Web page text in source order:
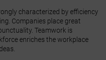
characterized by efficiency
Companies place great
Teamwork is
enriches the workplace